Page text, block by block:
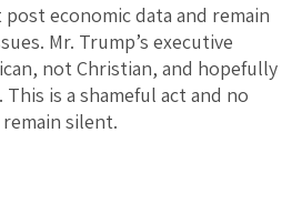
economic data and remain
Mr. Trump’s executive
not Christian, and hopefully
is a shameful act and no
silent.